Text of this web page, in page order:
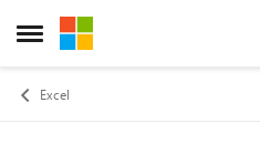
Open Side Menu
Skip to content
Excel